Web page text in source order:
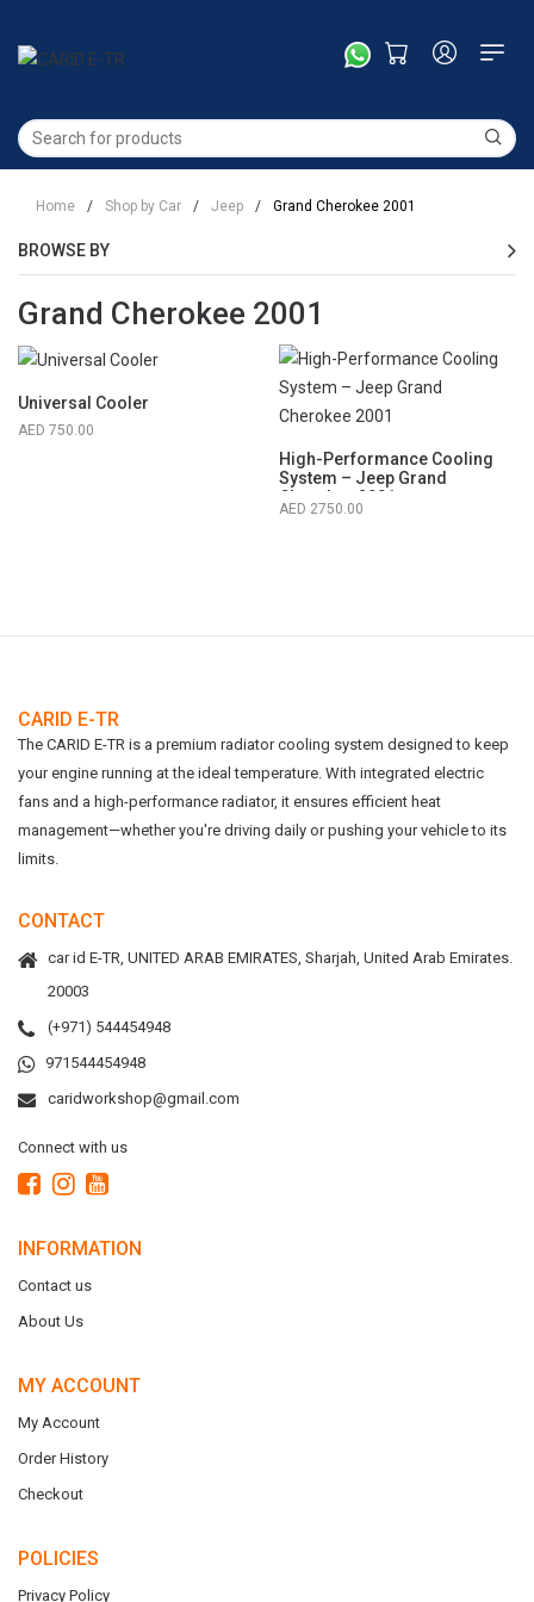
Home / Shop by Car / Jeep / Grand Cherokee 2001
BROWSE BY
Grand Cherokee 2001
Universal Cooler
750.00
High-Performance Cooling
System – Jeep Grand
Cherokee 2001
2750.00
CARID E-TR
The CARID E-TR is a premium radiator cooling system designed to keep
your engine running at the ideal temperature. With integrated electric
fans and a high-performance radiator, it ensures efficient heat
management—whether you're driving daily or pushing your vehicle to its
limits.
CONTACT
car id E-TR, UNITED ARAB EMIRATES, Sharjah, United Arab Emirates.
20003
(+971) 544454948
971544454948
caridworkshop@gmail.com
Connect with us
INFORMATION
Contact us
About Us
MY ACCOUNT
My Account
Order History
Checkout
POLICIES
Privacy Policy